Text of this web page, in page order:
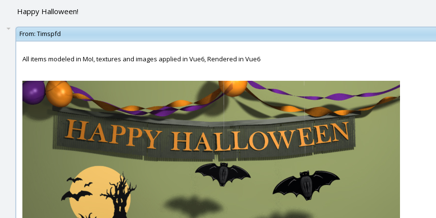
Happy Halloween!
From: Timspfd
All items modeled in MoI, textures and images applied in Vue6, Rendered in Vue6